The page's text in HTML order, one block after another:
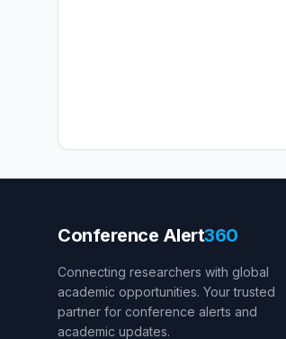
Conference Alert360
Connecting researchers with global
academic opportunities. Your trusted
partner for conference alerts and
academic updates.